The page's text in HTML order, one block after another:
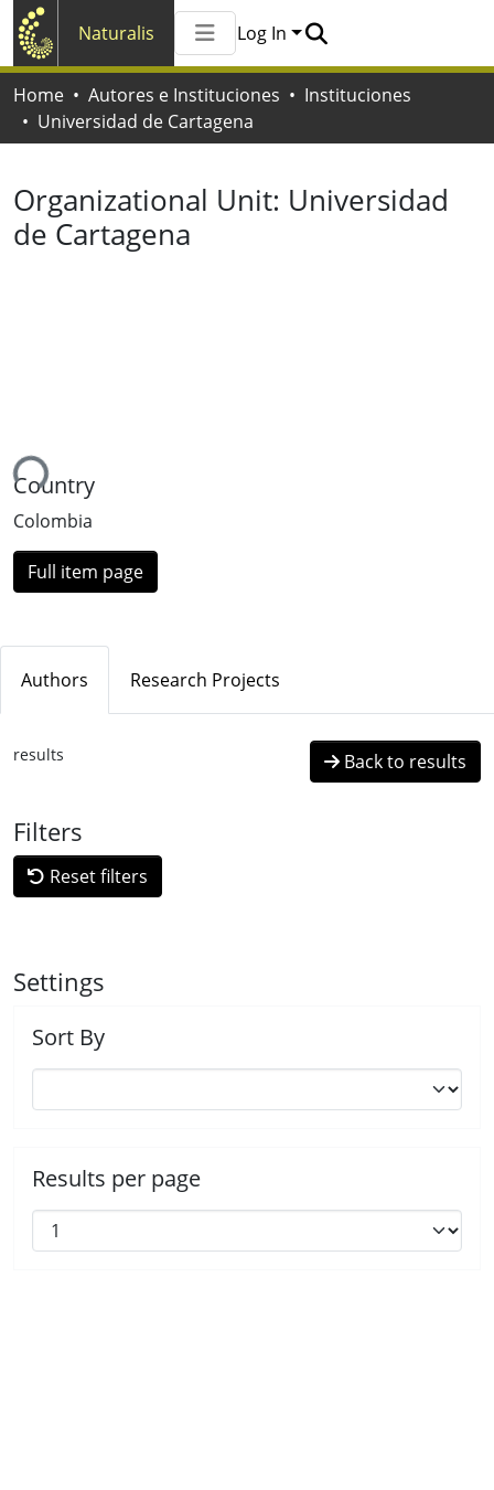
Naturalis
All of Naturalis
Statistics
Log In
Home Autores e Instituciones
Instituciones
Universidad de Cartagena
Organizational Unit: Universidad
de Cartagena
Country
Colombia
Full item page
Authors Research Projects
results Back to results
Filters
Reset filters
Settings
Sort By
Results per page